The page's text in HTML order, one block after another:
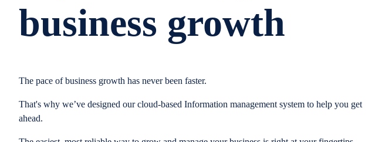
business growth
The pace of business growth has never been faster.
That's why we’ve designed our cloud-based Information management system to help you get
ahead.